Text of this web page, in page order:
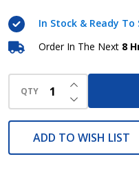
keg
In Stock & Ready To
Order In The Next 8
QTY DECREASE
INCREASE
ADD TO WISH LIST